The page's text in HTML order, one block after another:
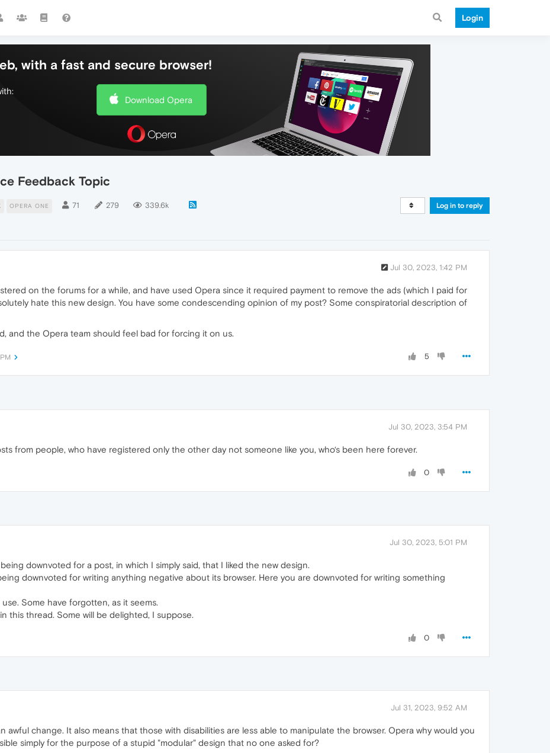
Login
with a fast and secure browser!
Download Opera
Feedback Topic
OPERA ONE 71 279 339.6k Log in to reply
Jul 30, 2023, 1:42 PM
on the forums for a while, and have used Opera since it required payment to remove the ads (which I paid for
hate this new design. You have some condescending opinion of my post? Some conspiratorial description of
and the Opera team should feel bad for forcing it on us.
5
Jul 30, 2023, 3:54 PM
from people, who have registered only the other day not someone like you, who‘s been here forever.
0
Jul 30, 2023, 5:01 PM
being downvoted for a post, in which I simply said, that I liked the new design.
downvoted for writing anything negative about its browser. Here you are downvoted for writing something
Some have forgotten, as it seems.
this thread. Some will be delighted, I suppose.
0
Jul 31, 2023, 9:52 AM
awful change. It also means that those with disabilities are less able to manipulate the browser. Opera why would you
simply for the purpose of a stupid "modular" design that no one asked for?